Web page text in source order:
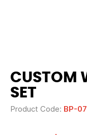
CUSTOM
SET
Product Code: BP-